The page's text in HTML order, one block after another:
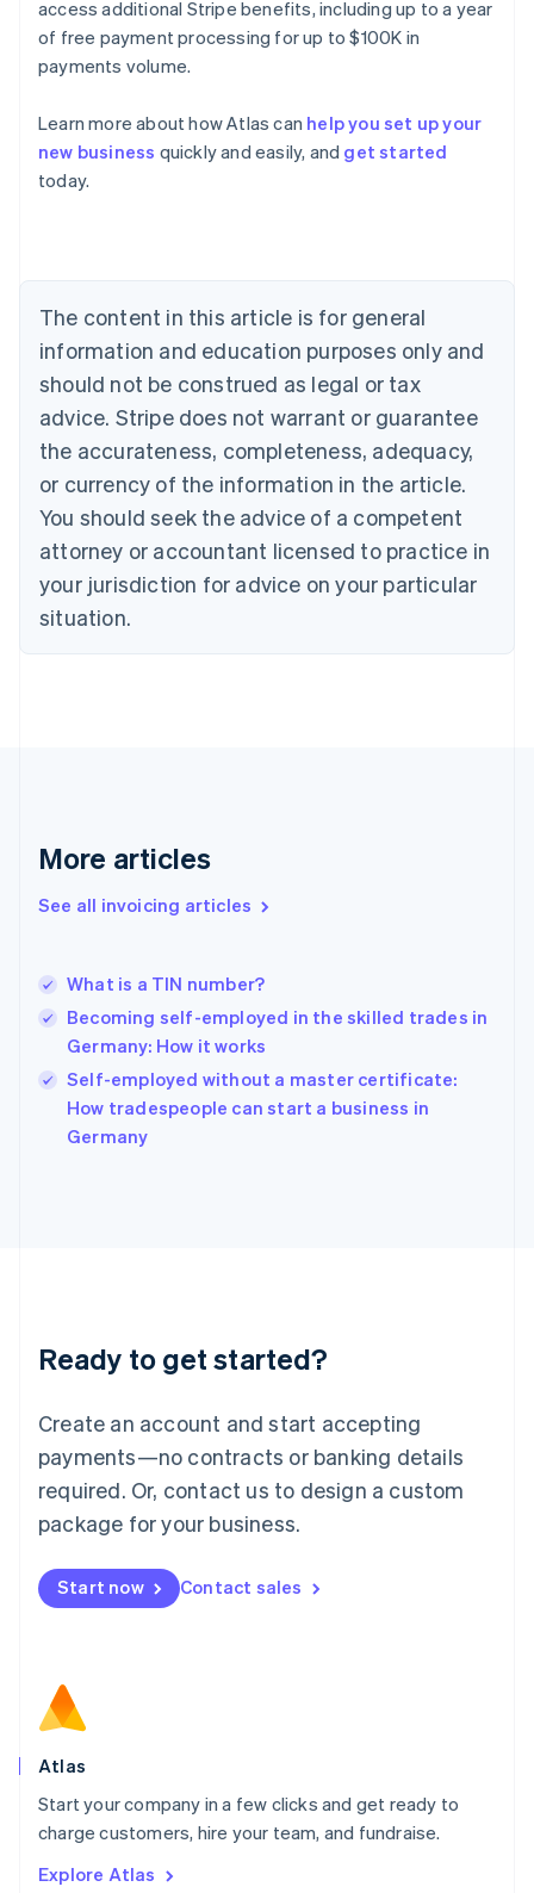
access additional Stripe benefits, including up to a year
of free payment processing for up to $100K in
payments volume.
Learn more about how Atlas can help you set up your
new business quickly and easily, and get started
today.
The content in this article is for general
information and education purposes only and
should not be construed as legal or tax
advice. Stripe does not warrant or guarantee
the accurateness, completeness, adequacy,
or currency of the information in the article.
You should seek the advice of a competent
attorney or accountant licensed to practice in
your jurisdiction for advice on your particular
situation.
More articles
See all invoicing articles
What is a TIN number?
Becoming self-employed in the skilled trades in
Germany: How it works
Self-employed without a master certificate:
How tradespeople can start a business in
Germany
Ready to get started?
Create an account and start accepting
payments—no contracts or banking details
required. Or, contact us to design a custom
package for your business.
Start now Contact sales
Atlas
Start your company in a few clicks and get ready to
charge customers, hire your team, and fundraise.
Explore Atlas
Australia
English
NederlandsFrançaisDeutschEnglish
Brazil
PortuguêsEnglish
Bulgaria
English
EnglishFrançais
Croatia
Italiano
Cyprus
English
Czech Republic
Denmark
English
English
English
Hungary
English
English
Ireland
English
Italy
English
English
Luxembourg
Mainland China
简体中文
Malaysia
English 简体中文
Malta
Mexico
EspañolEnglish
Netherlands
Norway
English
Poland
Portugal
PortuguêsEnglish
English